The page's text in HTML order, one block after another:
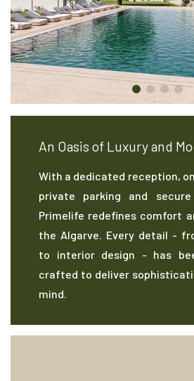
An Oasis of Luxury and
With a dedicated reception,
private parking and
Primelife redefines comfort
the Algarve. Every detail -
to interior design - has
crafted to deliver
mind.